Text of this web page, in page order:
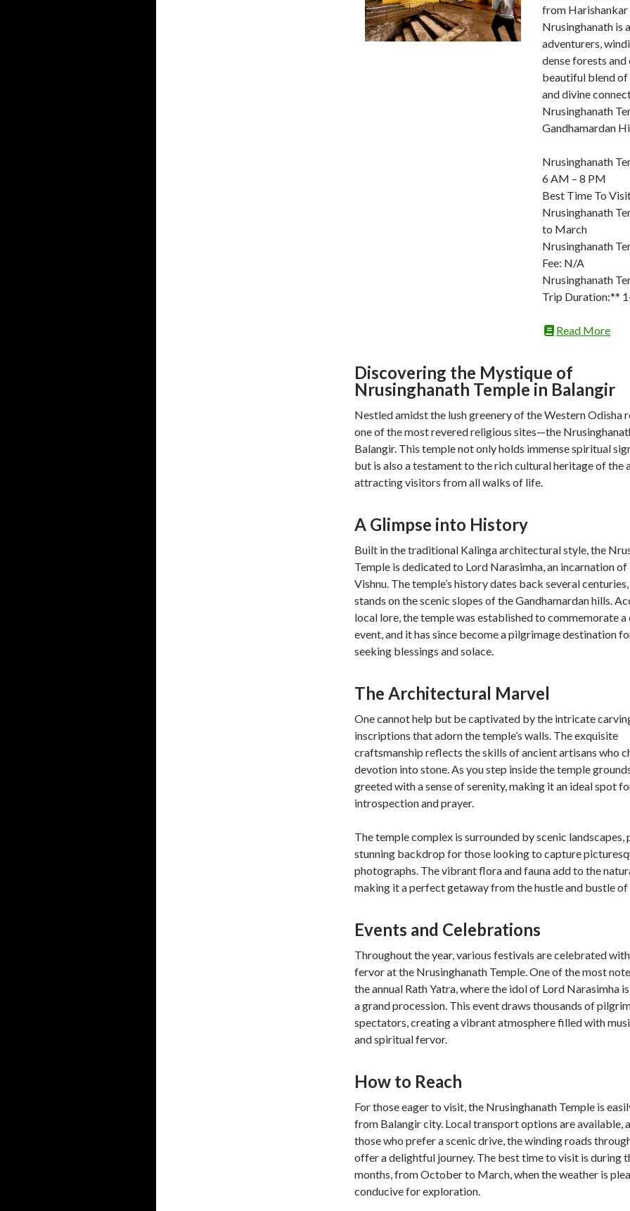
from
Nrusinghanath is
adventurers,
dense forests
beautiful blend
and divine
Nrusinghanath
Gandhamardan
Nrusinghanath
6 AM – 8 PM
Best Time To
Nrusinghanath
to March
Nrusinghanath
Fee: N/A
Nrusinghanath
Trip Duration:**
Read More
Discovering the Mystique of
Nrusinghanath Temple in Balangir
Nestled amidst the lush greenery of the Western Odisha
one of the most revered religious sites—the
Balangir. This temple not only holds immense spiritual
but is also a testament to the rich cultural heritage of the
attracting visitors from all walks of life.
A Glimpse into History
Built in the traditional Kalinga architectural style, the
Temple is dedicated to Lord Narasimha, an incarnation of
Vishnu. The temple’s history dates back several
stands on the scenic slopes of the Gandhamardan hills.
local lore, the temple was established to commemorate a
event, and it has since become a pilgrimage destination
seeking blessings and solace.
The Architectural Marvel
One cannot help but be captivated by the intricate
inscriptions that adorn the temple’s walls. The exquisite
craftsmanship reflects the skills of ancient artisans who
devotion into stone. As you step inside the temple
greeted with a sense of serenity, making it an ideal spot
introspection and prayer.
The temple complex is surrounded by scenic landscapes,
stunning backdrop for those looking to capture
photographs. The vibrant flora and fauna add to the
making it a perfect getaway from the hustle and bustle
Events and Celebrations
Throughout the year, various festivals are celebrated
fervor at the Nrusinghanath Temple. One of the most
the annual Rath Yatra, where the idol of Lord Narasimha
a grand procession. This event draws thousands of
spectators, creating a vibrant atmosphere filled with
and spiritual fervor.
How to Reach
For those eager to visit, the Nrusinghanath Temple is
from Balangir city. Local transport options are available,
those who prefer a scenic drive, the winding roads
offer a delightful journey. The best time to visit is during
months, from October to March, when the weather is
conducive for exploration.